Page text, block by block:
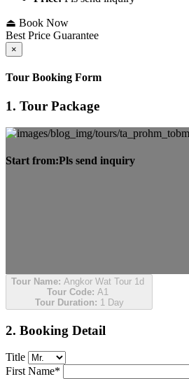
⏏ Book Now
Best Price Guarantee
×
Tour Booking Form
1. Tour Package
Start from:Pls send inquiry
Tour Name: Angkor Wat Tour 1d
Tour Code: A1
Tour Duration: 1 Day
2. Booking Detail
Title
First Name*